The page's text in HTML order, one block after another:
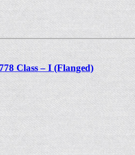
Class – I (Flanged)